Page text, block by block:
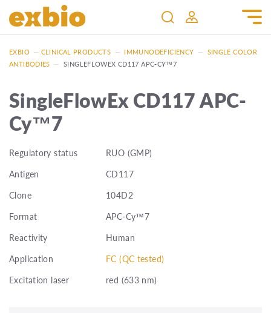
EXBIO — CLINICAL PRODUCTS — IMMUNODEFICIENCY — SINGLE COLOR
ANTIBODIES — SINGLEFLOWEX CD117 APC-CY™7
SingleFlowEx CD117 APC-
Cy™7
Regulatory status
RUO (GMP)
Antigen
CD117
Clone
104D2
Format
APC-Cy™7
Reactivity
Human
Application
FC (QC tested)
Excitation laser
red (633 nm)